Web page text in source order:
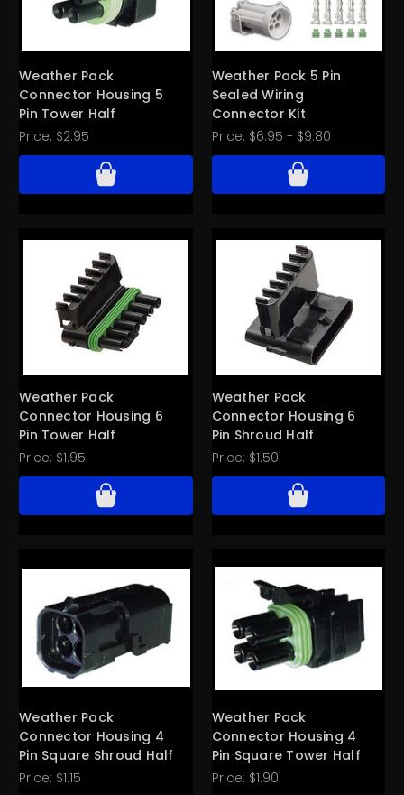
Weather Pack
Connector Housing 5
Pin Tower Half
Price: $2.95
Weather Pack 5 Pin
Sealed Wiring
Connector Kit
Price: $6.95 - $9.80
Weather Pack
Connector Housing 6
Pin Tower Half
Price: $1.95
Weather Pack
Connector Housing 6
Pin Shroud Half
Price: $1.50
Weather Pack
Connector Housing 4
Pin Square Shroud Half
Price: $1.15
Weather Pack
Connector Housing 4
Pin Square Tower Half
Price: $1.90